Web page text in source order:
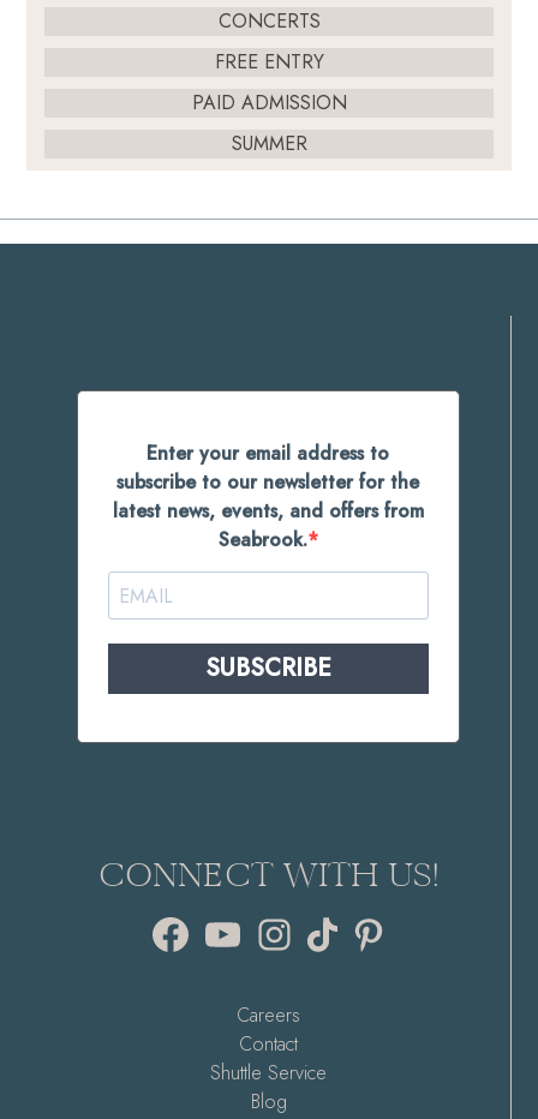
CONCERTS
FREE ENTRY
PAID ADMISSION
SUMMER
Enter your email address to
subscribe to our newsletter for the
latest news, events, and offers from
Seabrook.
SUBSCRIBE
CONNECT WITH US!
FacebookYouTube Instagram
TikTok
Careers
Contact
Shuttle Service
Blog